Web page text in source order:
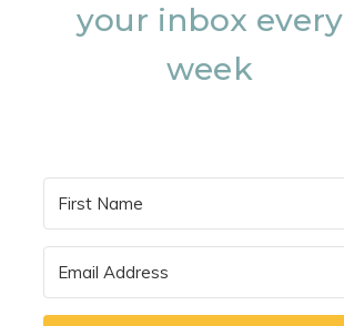
your inbox every
week